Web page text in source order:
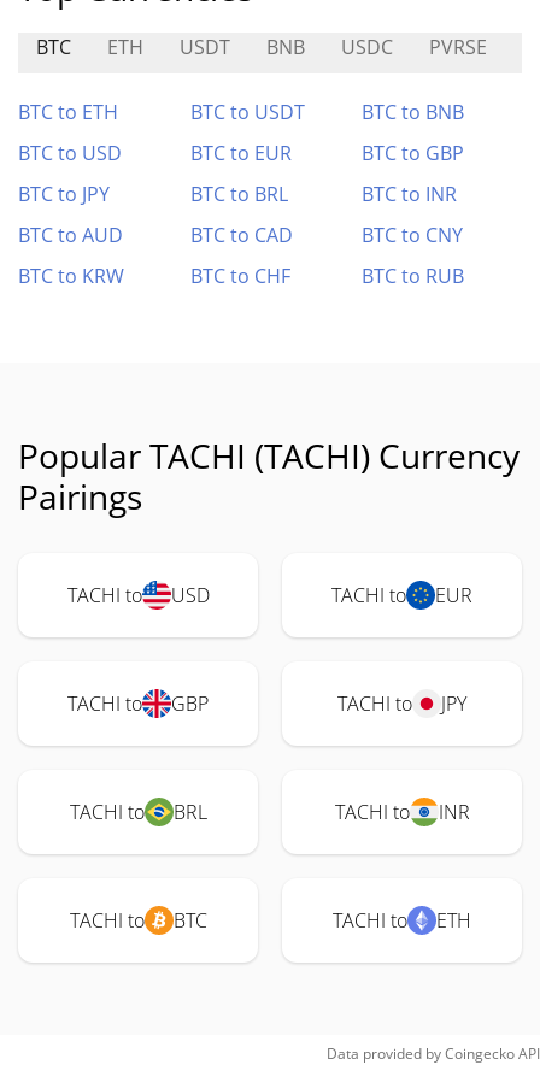
BTC ETH USDT BNB USDC PVRSE
BTC to ETH BTC to USDT
BTC to BNB
BTC to USD
BTC to EUR
BTC to GBP
BTC to JPY
BTC to BRL
BTC to INR
BTC to AUD
BTC to CAD
BTC to CNY
BTC to KRW
BTC to CHF BTC to RUB
Popular TACHI (TACHI) Currency
Pairings
TACHI to USD TACHI to EUR
TACHI to GBP TACHI to JPY
TACHI to BRL TACHI to INR
TACHI to BTC TACHI to ETH
Data provided byCoingeckoAPI